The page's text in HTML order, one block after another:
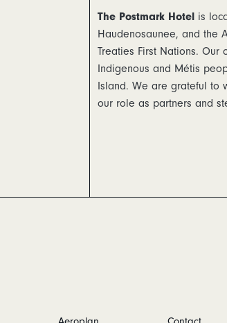
The Postmark Hotelis
Haudenosaunee, and the
Treaties First Nations. Our
Indigenous and Métis
Island. We are grateful to
our role as partners and